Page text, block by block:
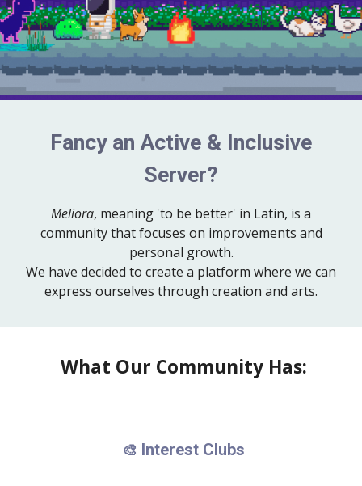
Fancy an Active & Inclusive
Server?
Meliora, meaning 'to be better' in Latin, is a
community that focuses on improvements and
personal growth.
We have decided to create a platform where we can
express ourselves through creation and arts.
What Our Community Has:
🎨 Interest Clubs